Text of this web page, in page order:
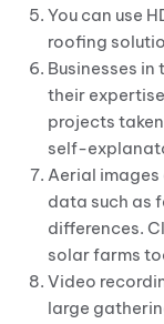
You can use
roofing
Businesses
their
projects
self-
Aerial
data such as
differences.
solar farms
Video
large